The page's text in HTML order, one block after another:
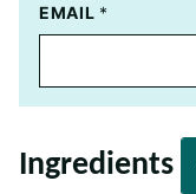
EMAIL *
P
E
A
L
K
E
Ingredients